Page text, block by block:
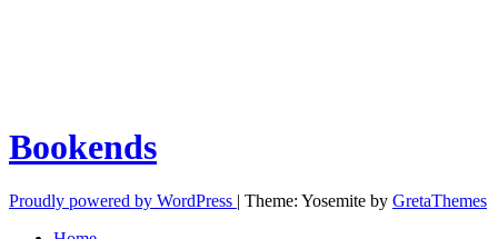
Bookends
Proudly powered by WordPress | Theme: Yosemite by GretaThemes